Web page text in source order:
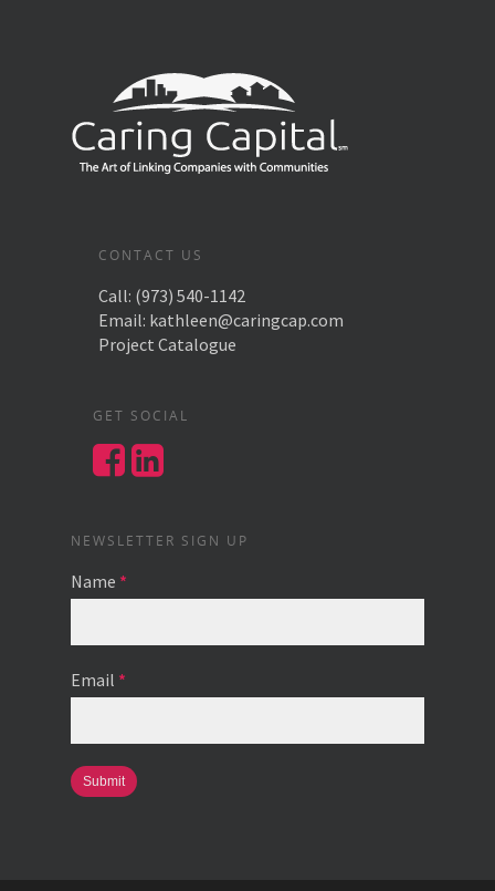
CONTACT US
Call: (973) 540-1142
Email: kathleen@caringcap.com
Project Catalogue
GET SOCIAL
NEWSLETTER SIGN UP
Name *
Email *